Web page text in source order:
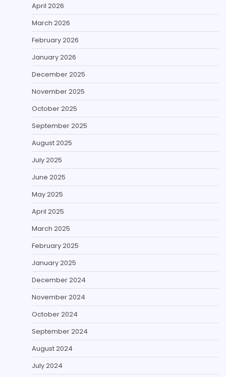
April 2026
March 2026
February 2026
January 2026
December 2025
November 2025
October 2025
September 2025
August 2025
July 2025
June 2025
May 2025
April 2025
March 2025
February 2025
January 2025
December 2024
November 2024
October 2024
September 2024
August 2024
July 2024